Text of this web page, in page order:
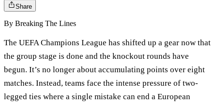
Share
By Breaking The Lines
The UEFA Champions League has shifted up a gear now that
the group stage is done and the knockout rounds have
begun. It’s no longer about accumulating points over eight
matches. Instead, teams face the intense pressure of two-
legged ties where a single mistake can end a European